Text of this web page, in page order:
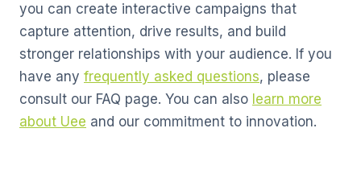
you can create interactive campaigns that
capture attention, drive results, and build
stronger relationships with your audience. If you
have any frequently asked questions, please
consult our FAQ page. You can also learn more
about Uee and our commitment to innovation.